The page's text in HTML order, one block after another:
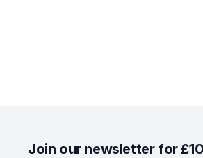
Join our newsletter for